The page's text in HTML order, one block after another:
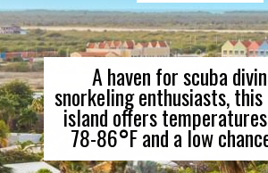
A haven for scuba
snorkeling enthusiasts, this
island offers
78-86°F and a low